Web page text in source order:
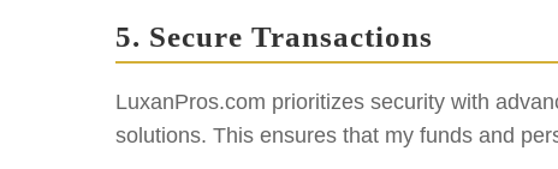
5. Secure Transactions
LuxanPros.com prioritizes security with
solutions. This ensures that my funds and